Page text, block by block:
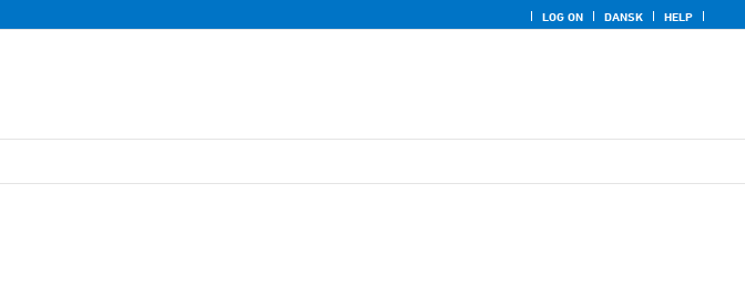
LOG ON DANSK HELP